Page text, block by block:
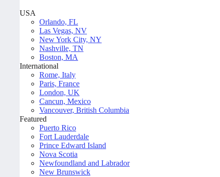
USA
Orlando, FL
Las Vegas, NV
New York City, NY
Nashville, TN
Boston, MA
International
Rome, Italy
Paris, France
London, UK
Cancun, Mexico
Vancouver, British Columbia
Featured
Puerto Rico
Fort Lauderdale
Prince Edward Island
Nova Scotia
Newfoundland and Labrador
New Brunswick